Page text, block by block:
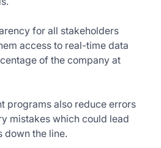
for all stakeholders
access to real-time data
of the company at
programs also reduce errors
mistakes which could lead
down the line.